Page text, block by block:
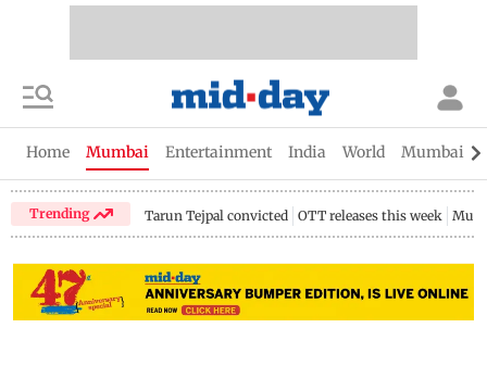
Home Mumbai Entertainment India World Mumbai
Trending Tarun Tejpal convicted OTT releases this week